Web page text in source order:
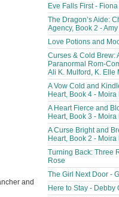
and
Eve Falls First -
The Dragon’s Aide:
Agency, Book 2 -
Love Potions and
Curses & Cold Brew:
Paranormal Rom-
Ali K. Mulford, K. Elle
A Vow Cold and
Heart, Book 4 - Moira
A Heart Fierce and
Heart, Book 3 - Moira
A Curse Bright and
Heart, Book 2 - Moira
Turning Back: Three
Rose
The Girl Next Door -
Here to Stay - Debby